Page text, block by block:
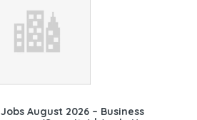
August 2026 – Business